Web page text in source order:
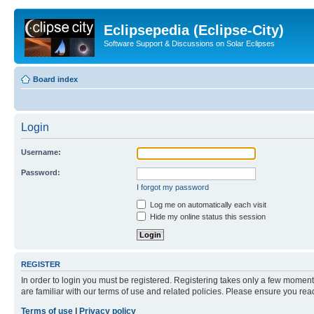
Eclipsepedia (Eclipse-City)
Software Support & Discussions on Solar Eclipses
Board index
Login
Username:
Password:
I forgot my password
Log me on automatically each visit
Hide my online status this session
REGISTER
In order to login you must be registered. Registering takes only a few
are familiar with our terms of use and related policies. Please ensure you
Terms of use
Privacy policy